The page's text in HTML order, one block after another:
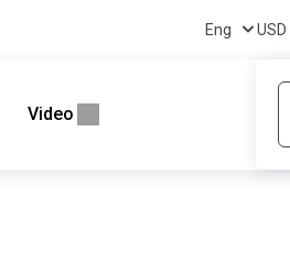
Video